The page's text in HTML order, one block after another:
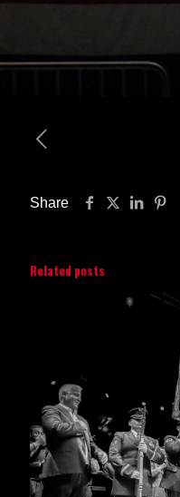
Share
Related posts